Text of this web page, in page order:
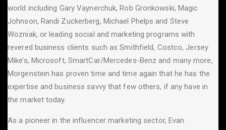
world including Gary Vaynerchuk, Rob Gronkowski, Magic
Johnson, Randi Zuckerberg, Michael Phelps and Steve
Wozniak, or leading social and marketing programs with
revered business clients such as Smithfield, Costco, Jersey
Mike’s, Microsoft, SmartCar/Mercedes-Benz and many more,
Morgenstein has proven time and time again that he has the
expertise and business savvy that few others, if any have in
the market today.
As a pioneer in the influencer marketing sector, Evan